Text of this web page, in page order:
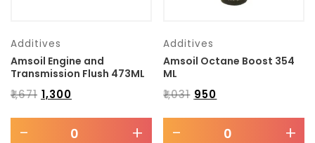
Additives
Amsoil Engine and
Transmission Flush 473ML
₹1,671 1,300
- +
Additives
Amsoil Octane Boost 354
ML
₹1,031 950
- +